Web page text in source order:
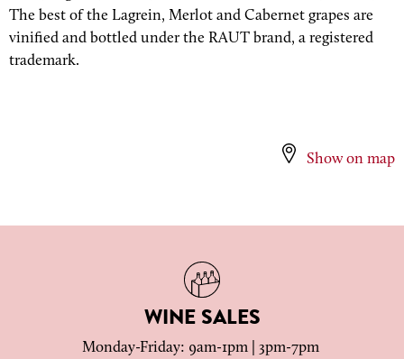
Show on map
The best of the Lagrein, Merlot and Cabernet grapes are
vinified and bottled under the RAUT brand, a registered
trademark.
WINE SALES
Monday-Friday: 9am-1pm | 3pm-7pm